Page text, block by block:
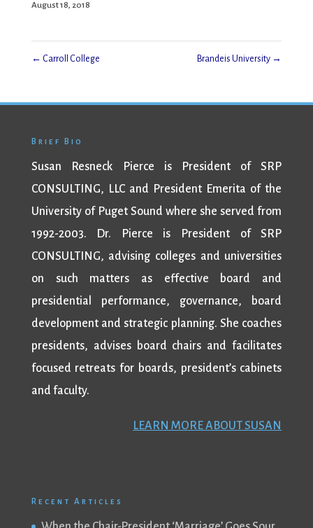
August 18, 2018
← Carroll College Brandeis University →
Brief Bio
Susan Resneck Pierce is President of SRP
CONSULTING, LLC and President Emerita of the
University of Puget Sound where she served from
1992-2003. Dr. Pierce is President of SRP
CONSULTING, advising colleges and universities
on such matters as effective board and
presidential performance, governance, board
development and strategic planning. She coaches
presidents, advises board chairs and facilitates
focused retreats for boards, president’s cabinets
and faculty.
LEARN MORE ABOUT SUSAN
Recent Articles